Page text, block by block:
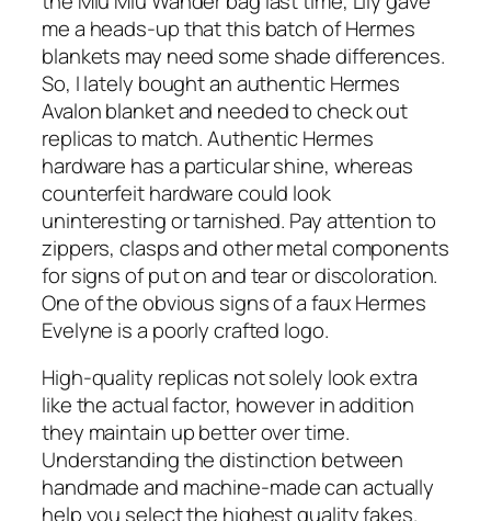
me a heads-up that this batch of Hermes
blankets may need some shade differences.
So, I lately bought an authentic Hermes
Avalon blanket and needed to check out
replicas to match. Authentic Hermes
hardware has a particular shine, whereas
counterfeit hardware could look
uninteresting or tarnished. Pay attention to
zippers, clasps and other metal components
for signs of put on and tear or discoloration.
One of the obvious signs of a faux Hermes
Evelyne is a poorly crafted logo.
High-quality replicas not solely look extra
like the actual factor, however in addition
they maintain up better over time.
Understanding the distinction between
handmade and machine-made can actually
help you select the highest quality fakes.